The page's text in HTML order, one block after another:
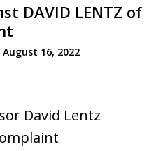
DAVID LENTZ of
August 16, 2022
David Lentz